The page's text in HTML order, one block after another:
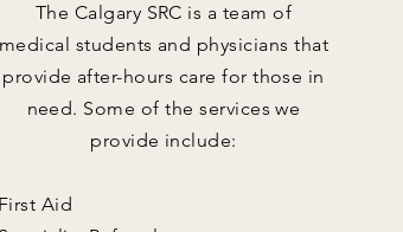
The Calgary SRC is a team of
medical students and physicians that
provide after-hours care for those in
need. Some of the services we
provide include:
First Aid